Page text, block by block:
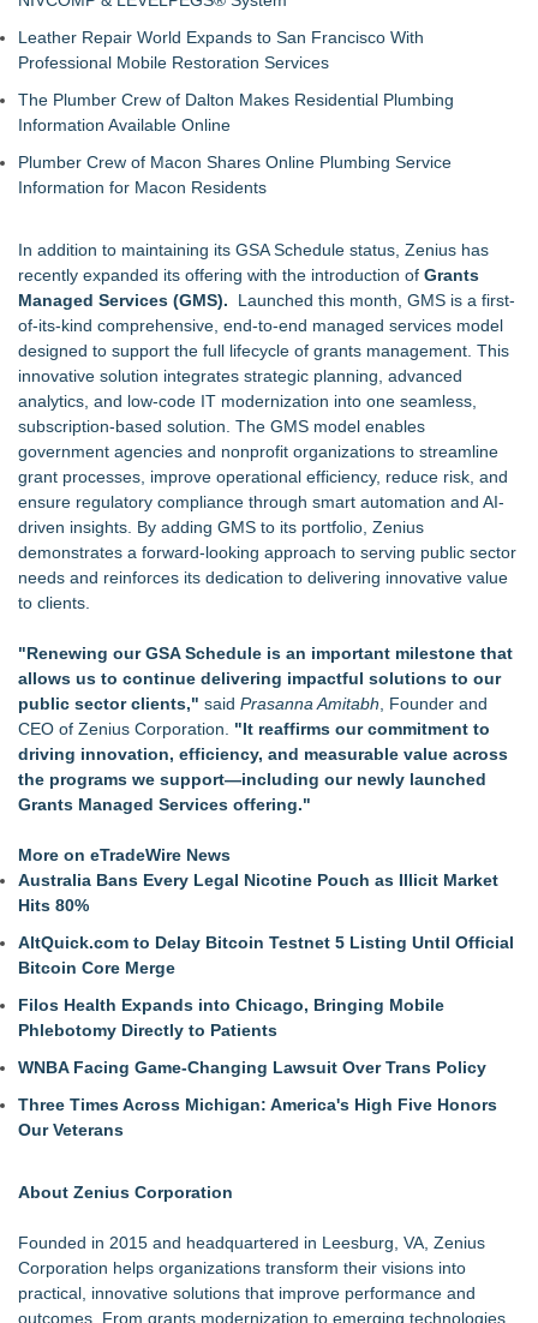
TwinVault Technologies | Advances Security & Web Security
Jim Sayadzad Demonstrates How Artificial Intelligence Is
Leather Repair World Expands to San Francisco With
Professional Mobile Restoration Services
The Plumber Crew of Dalton Makes Residential Plumbing
Information Available Online
Plumber Crew of Macon Shares Online Plumbing Service
Information for Macon Residents
In addition to maintaining its GSA Schedule status, Zenius has
recently expanded its offering with the introduction of Grants
Managed Services (GMS). Launched this month, GMS is a first-
of-its-kind comprehensive, end-to-end managed services model
designed to support the full lifecycle of grants management. This
innovative solution integrates strategic planning, advanced
analytics, and low-code IT modernization into one seamless,
subscription-based solution. The GMS model enables
government agencies and nonprofit organizations to streamline
grant processes, improve operational efficiency, reduce risk, and
ensure regulatory compliance through smart automation and AI-
driven insights. By adding GMS to its portfolio, Zenius
demonstrates a forward-looking approach to serving public sector
needs and reinforces its dedication to delivering innovative value
to clients.
"Renewing our GSA Schedule is an important milestone that
allows us to continue delivering impactful solutions to our
public sector clients," said Prasanna Amitabh , Founder and
CEO of Zenius Corporation. "It reaffirms our commitment to
driving innovation, efficiency, and measurable value across
the programs we support—including our newly launched
Grants Managed Services offering."
More on eTradeWire News
Australia Bans Every Legal Nicotine Pouch as Illicit Market
Hits 80%
AltQuick.com to Delay Bitcoin Testnet 5 Listing Until Official
Bitcoin Core Merge
Filos Health Expands into Chicago, Bringing Mobile
Phlebotomy Directly to Patients
WNBA Facing Game-Changing Lawsuit Over Trans Policy
Three Times Across Michigan: America's High Five Honors
Our Veterans
About Zenius Corporation
Founded in 2015 and headquartered in Leesburg, VA, Zenius
Corporation helps organizations transform their visions into
practical, innovative solutions that improve performance and
outcomes. From grants modernization to emerging technologies,